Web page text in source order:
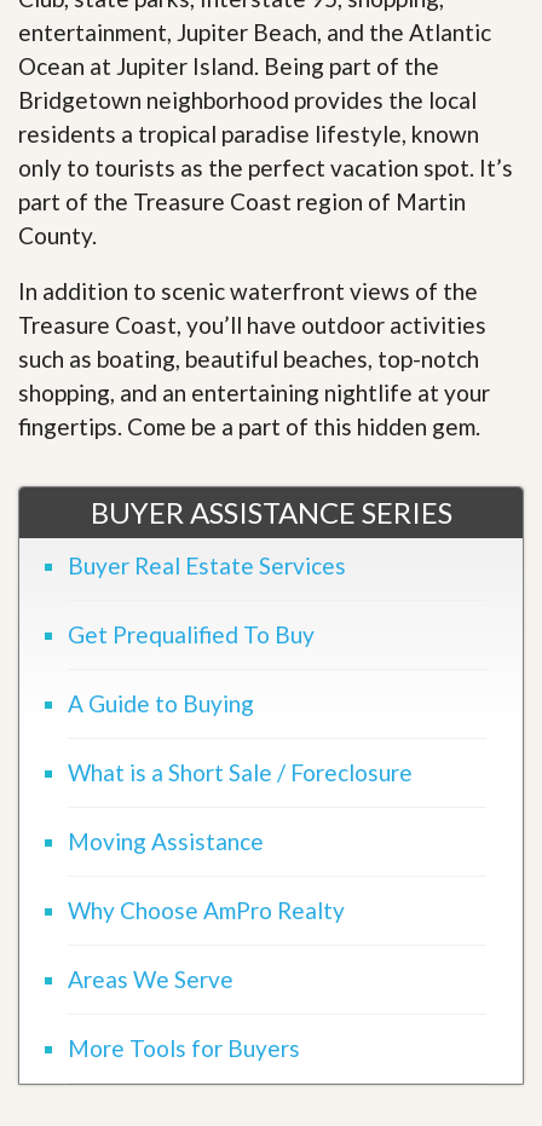
entertainment, Jupiter Beach, and the Atlantic
Ocean at Jupiter Island. Being part of the
Bridgetown neighborhood provides the local
residents a tropical paradise lifestyle, known
only to tourists as the perfect vacation spot. It’s
part of the Treasure Coast region of Martin
County.
In addition to scenic waterfront views of the
Treasure Coast, you’ll have outdoor activities
such as boating, beautiful beaches, top-notch
shopping, and an entertaining nightlife at your
fingertips. Come be a part of this hidden gem.
BUYER ASSISTANCE SERIES
Buyer Real Estate Services
Get Prequalified To Buy
A Guide to Buying
What is a Short Sale / Foreclosure
Moving Assistance
Why Choose AmPro Realty
Areas We Serve
More Tools for Buyers